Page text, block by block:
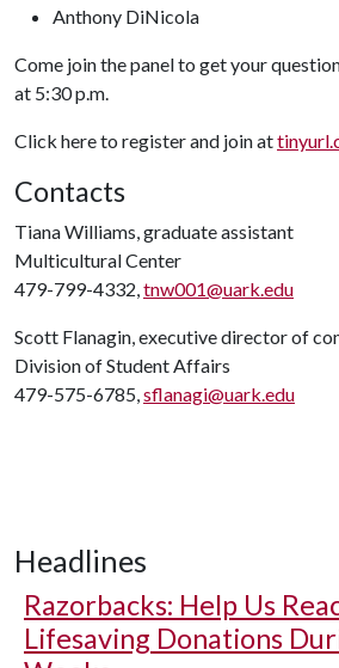
Anthony DiNicola
Come join the panel to get your
at 5:30 p.m.
Click here to register and join at
Contacts
Tiana Williams, graduate assistant
Multicultural Center
479-799-4332,tnw001@uark.edu
Scott Flanagin, executive director of
Division of Student Affairs
479-575-6785,sflanagi@uark.edu
Headlines
Razorbacks: Help Us
Lifesaving Donations